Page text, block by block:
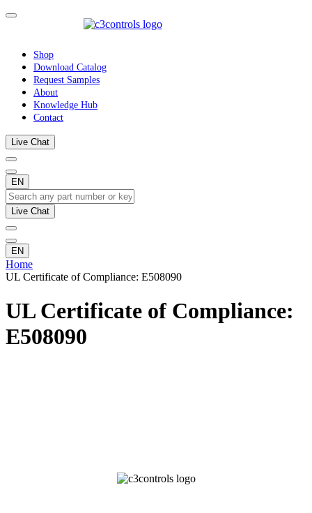
Shop
Download Catalog
Request Samples
About
Knowledge Hub
Contact
Live Chat
EN
Live Chat
EN
Home
UL Certificate of Compliance: E508090
UL Certificate of Compliance:
E508090